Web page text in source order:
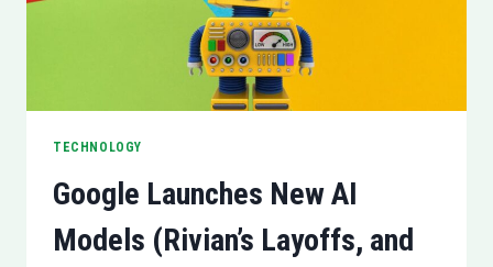
TECHNOLOGY
Google Launches New AI
Models (Rivian’s Layoffs, and